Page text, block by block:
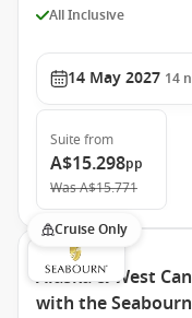
All Inclusive
14 May 2027 14
Suite from
A$15.298pp
WasA$15.771
Cruise Only
Alaska & West
with the